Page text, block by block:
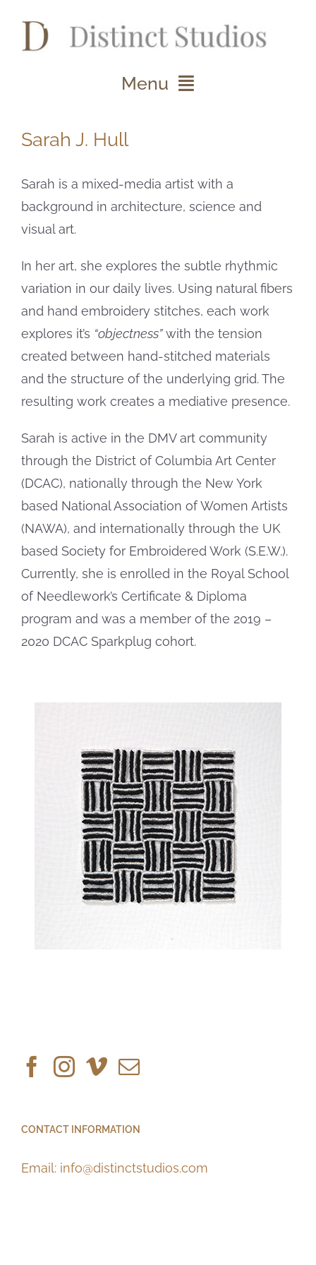
content
Menu
Clients
Contact
Online Exhibit
Sarah J. Hull
Sarah is a mixed-media artist with a
background in architecture, science and
visual art.
In her art, she explores the subtle rhythmic
variation in our daily lives. Using natural fibers
and hand embroidery stitches, each work
explores it’s “objectness”with the tension
created between hand-stitched materials
and the structure of the underlying grid. The
resulting work creates a mediative presence.
Sarah is active in the DMV art community
through the District of Columbia Art Center
(DCAC), nationally through the New York
based National Association of Women Artists
(NAWA), and internationally through the UK
based Society for Embroidered Work (S.E.W.).
Currently, she is enrolled in the Royal School
of Needlework’s Certificate & Diploma
program and was a member of the 2019 –
2020 DCAC Sparkplug cohort.
CONTACT INFORMATION
Email: info@distinctstudios.com